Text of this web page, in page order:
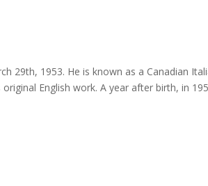
29th, 1953. He is known as a Canadian
English work. A year after birth, in